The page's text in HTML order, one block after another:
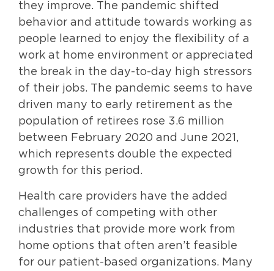
they improve. The pandemic shifted
behavior and attitude towards working as
people learned to enjoy the flexibility of a
work at home environment or appreciated
the break in the day-to-day high stressors
of their jobs. The pandemic seems to have
driven many to early retirement as the
population of retirees rose 3.6 million
between February 2020 and June 2021,
which represents double the expected
growth for this period.
Health care providers have the added
challenges of competing with other
industries that provide more work from
home options that often aren’t feasible
for our patient-based organizations. Many